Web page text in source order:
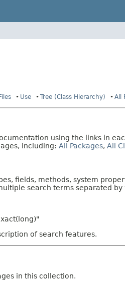
Use Tree (Class Hierarchy) All
using the links in
including: All Packages, All
fields, methods, system
search terms separated by
of search features.
in this collection.